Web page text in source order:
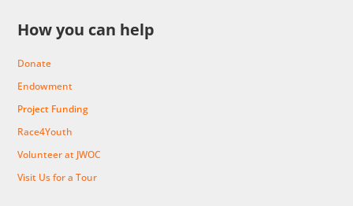
How you can help
Donate
Endowment
Project Funding
Race4Youth
Volunteer at JWOC
Visit Us for a Tour